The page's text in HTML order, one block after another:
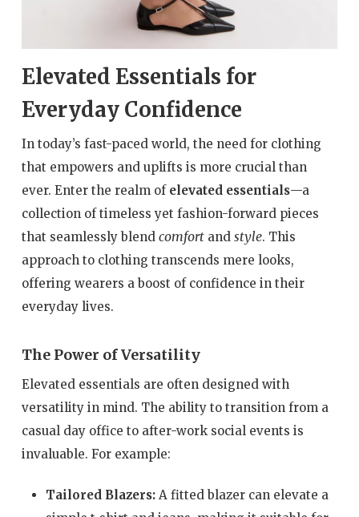
Elevated Essentials for
Everyday Confidence
In today’s fast-paced world, the need for clothing
that empowers and uplifts is more crucial than
ever. Enter the realm of elevated essentials—a
collection of timeless yet fashion-forward pieces
that seamlessly blend comfortand style. This
approach to clothing transcends mere looks,
offering wearers a boost of confidence in their
everyday lives.
The Power of Versatility
Elevated essentials are often designed with
versatility in mind. The ability to transition from a
casual day office to after-work social events is
invaluable. For example:
Tailored Blazers:A fitted blazer can elevate a